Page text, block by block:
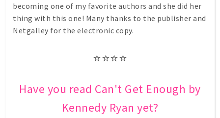
becoming one of my favorite authors and she did her
thing with this one! Many thanks to the publisher and
Netgalley for the electronic copy.
⭐⭐⭐⭐
Have you read Can't Get Enough by
Kennedy Ryan yet?